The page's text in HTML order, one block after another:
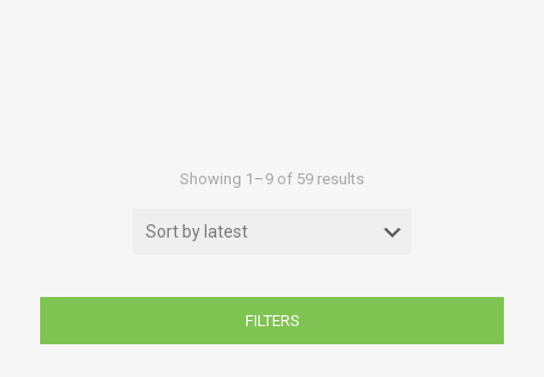
Showing 1–9 of 59 resultsSorted
latest
FILTERS